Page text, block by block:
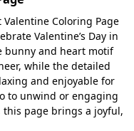
Coloring Page
Valentine’s Day in
bunny and heart motif
while the detailed
and enjoyable for
to unwind or engaging
this page brings a joyful,